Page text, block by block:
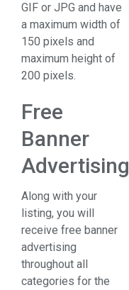
GIF or JPG and have
a maximum width of
150 pixels and
maximum height of
200 pixels.
Free
Banner
Advertising
Along with your
listing, you will
receive free banner
advertising
throughout all
categories for the